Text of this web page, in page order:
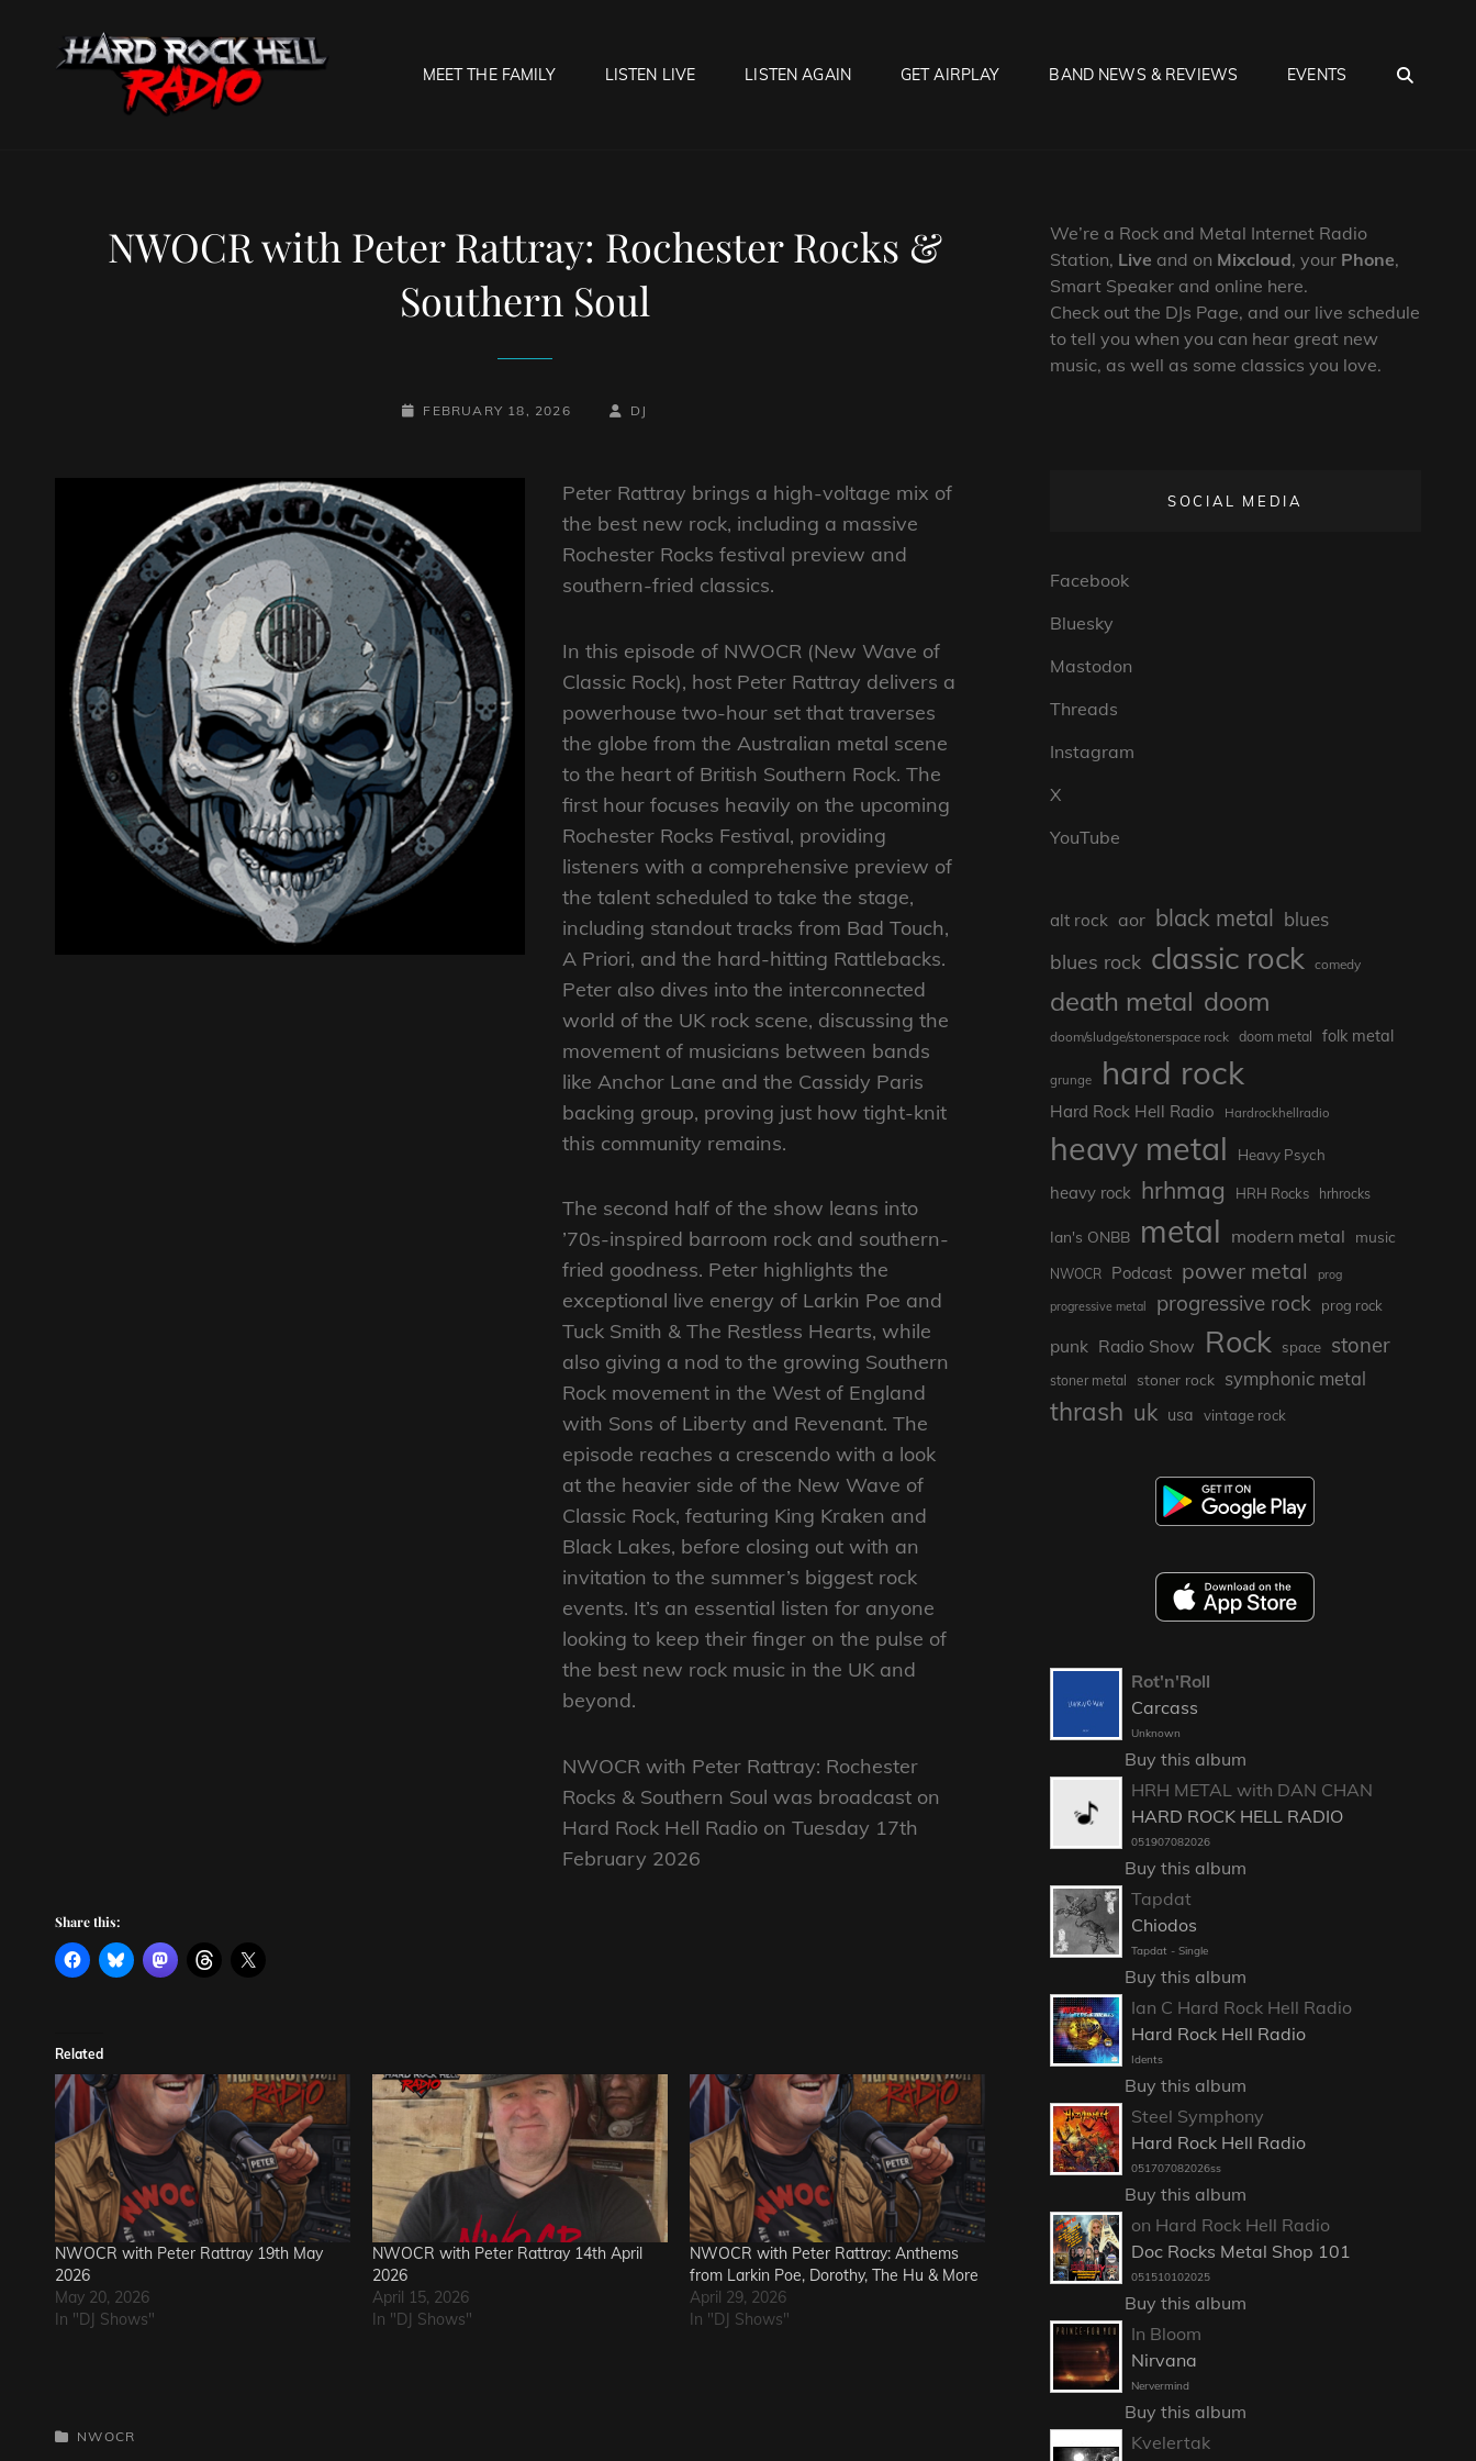
MEET THE FAMILY LISTEN LIVE LISTEN AGAIN GET AIRPLAY BAND NEWS & REVIEWS EVENTS
NWOCR with Peter Rattray: Rochester Rocks &
Southern Soul
POSTED-
FEBRUARY 18, 2026
BY
BYLINE
DJ
Peter Rattray brings a high-voltage mix of
the best new rock, including a massive
Rochester Rocks festival preview and
southern-fried classics.
In this episode of NWOCR (New Wave of
Classic Rock), host Peter Rattray delivers a
powerhouse two-hour set that traverses
the globe from the Australian metal scene
to the heart of British Southern Rock. The
first hour focuses heavily on the upcoming
Rochester Rocks Festival, providing
listeners with a comprehensive preview of
the talent scheduled to take the stage,
including standout tracks from Bad Touch,
A Priori, and the hard-hitting Rattlebacks.
Peter also dives into the interconnected
world of the UK rock scene, discussing the
movement of musicians between bands
like Anchor Lane and the Cassidy Paris
backing group, proving just how tight-knit
this community remains.
The second half of the show leans into
’70s-inspired barroom rock and southern-
fried goodness. Peter highlights the
exceptional live energy of Larkin Poe and
Tuck Smith & The Restless Hearts, while
also giving a nod to the growing Southern
Rock movement in the West of England
with Sons of Liberty and Revenant. The
episode reaches a crescendo with a look
at the heavier side of the New Wave of
Classic Rock, featuring King Kraken and
Black Lakes, before closing out with an
invitation to the summer’s biggest rock
events. It’s an essential listen for anyone
looking to keep their finger on the pulse of
the best new rock music in the UK and
beyond.
NWOCR with Peter Rattray: Rochester
Rocks & Southern Soul was broadcast on
Hard Rock Hell Radio on Tuesday 17th
February 2026
Share this:
Related
NWOCR with Peter Rattray 19th May
2026
May 20, 2026
In "DJ Shows"
NWOCR with Peter Rattray 14th April
2026
April 15, 2026
In "DJ Shows"
NWOCR with Peter Rattray: Anthems
from Larkin Poe, Dorothy, The Hu & More
April 29, 2026
In "DJ Shows"
CATEGORIES
NWOCR
We’re a Rock and Metal Internet Radio
Station, Live and on Mixcloud, your Phone,
Smart Speaker and online here.
Check out the DJs Page, and our live schedule
to tell you when you can hear great new
music, as well as some classics you love.
SOCIAL MEDIA
Facebook
Bluesky
Mastodon
Threads
Instagram
X
YouTube
alt rock aor black metal blues
blues rock classic rock comedy
death metal doom
doom/sludge/stonerspace rock doom metal folk metal
grunge hard rock
Hard Rock Hell Radio Hardrockhellradio
heavy metal Heavy Psych
heavy rock hrhmag HRH Rocks hrhrocks
Ian's ONBB metal modern metal music
NWOCR Podcast power metal prog
progressive metal progressive rock prog rock
punk Radio Show Rock space stoner
stoner metal stoner rock symphonic metal
thrash uk usa vintage rock
Rot'n'Roll
Carcass
Unknown
Buy this album
HRH METAL with DAN CHAN
HARD ROCK HELL RADIO
051907082026
Buy this album
Tapdat
Chiodos
Tapdat - Single
Buy this album
Ian C Hard Rock Hell Radio
Hard Rock Hell Radio
Idents
Buy this album
Steel Symphony
Hard Rock Hell Radio
051707082026ss
Buy this album
on Hard Rock Hell Radio
Doc Rocks Metal Shop 101
051510102025
Buy this album
In Bloom
Nirvana
Nervermind
Buy this album
Kvelertak